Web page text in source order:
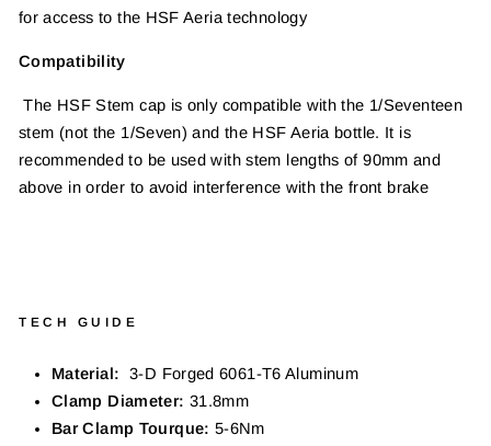
for access to the HSF Aeria technology
Compatibility
The HSF Stem cap is only compatible with the 1/Seventeen
stem (not the 1/Seven) and the HSF Aeria bottle. It is
recommended to be used with stem lengths of 90mm and
above in order to avoid interference with the front brake
TECH GUIDE
Material:
3-D Forged 6061-T6 Aluminum
Clamp Diameter: 31.8mm
Bar Clamp Tourque: 5-6Nm